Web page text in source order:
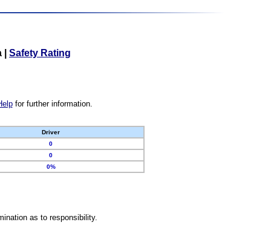
Safety Rating
for further information.
Driver
0
0
0%
as to responsibility.